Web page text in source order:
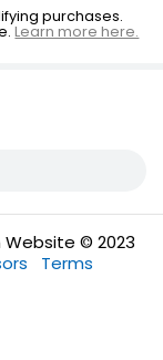
purchases.
Learn more here.
Website © 2023
Terms